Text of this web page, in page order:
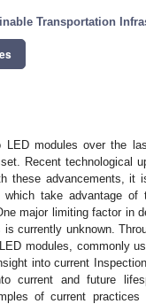
Transportation
modules over the
Recent technological
these advancements, it
take advantage of
major limiting factor in
currently unknown.
modules, commonly
into current
current and future
of current